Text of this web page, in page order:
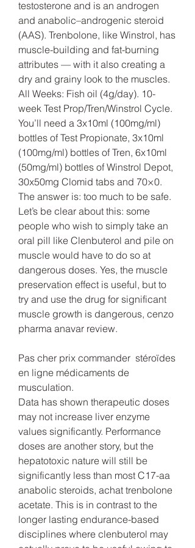
testosterone and is an androgen
and anabolic–androgenic steroid
(AAS). Trenbolone, like Winstrol, has
muscle-building and fat-burning
attributes — with it also creating a
dry and grainy look to the muscles.
All Weeks: Fish oil (4g/day). 10-
week Test Prop/Tren/Winstrol Cycle.
You’ll need a 3x10ml (100mg/ml)
bottles of Test Propionate, 3x10ml
(100mg/ml) bottles of Tren, 6x10ml
(50mg/ml) bottles of Winstrol Depot,
30x50mg Clomid tabs and 70×0.
The answer is: too much to be safe.
Let’s be clear about this: some
people who wish to simply take an
oral pill like Clenbuterol and pile on
muscle would have to do so at
dangerous doses. Yes, the muscle
preservation effect is useful, but to
try and use the drug for significant
muscle growth is dangerous, cenzo
pharma anavar review.
Pas cher prix commander  stéroïdes
en ligne médicaments de
musculation.
Data has shown therapeutic doses
may not increase liver enzyme
values significantly. Performance
doses are another story, but the
hepatotoxic nature will still be
significantly less than most C17-aa
anabolic steroids, achat trenbolone
acetate. This is in contrast to the
longer lasting endurance-based
disciplines where clenbuterol may